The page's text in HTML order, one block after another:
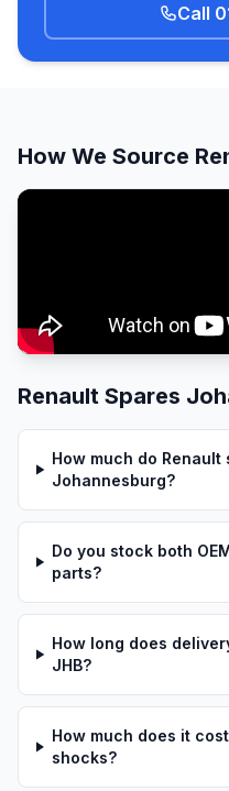
Call
How We Source
Renault Spares
How much do
Johannesburg?
Do you stock both
parts?
How long does
JHB?
How much does it
shocks?